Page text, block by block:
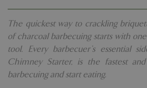
The quickest way to crackling
of charcoal barbecuing starts with
tool. Every barbecuer's essential
Chimney Starter, is the fastest
barbecuing and start eating.